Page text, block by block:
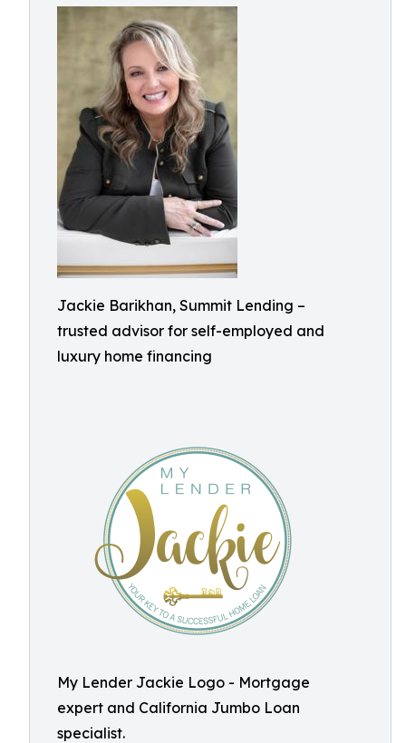
Jackie Barikhan, Summit Lending –
trusted advisor for self-employed and
luxury home financing
My Lender Jackie Logo - Mortgage
expert and California Jumbo Loan
specialist.